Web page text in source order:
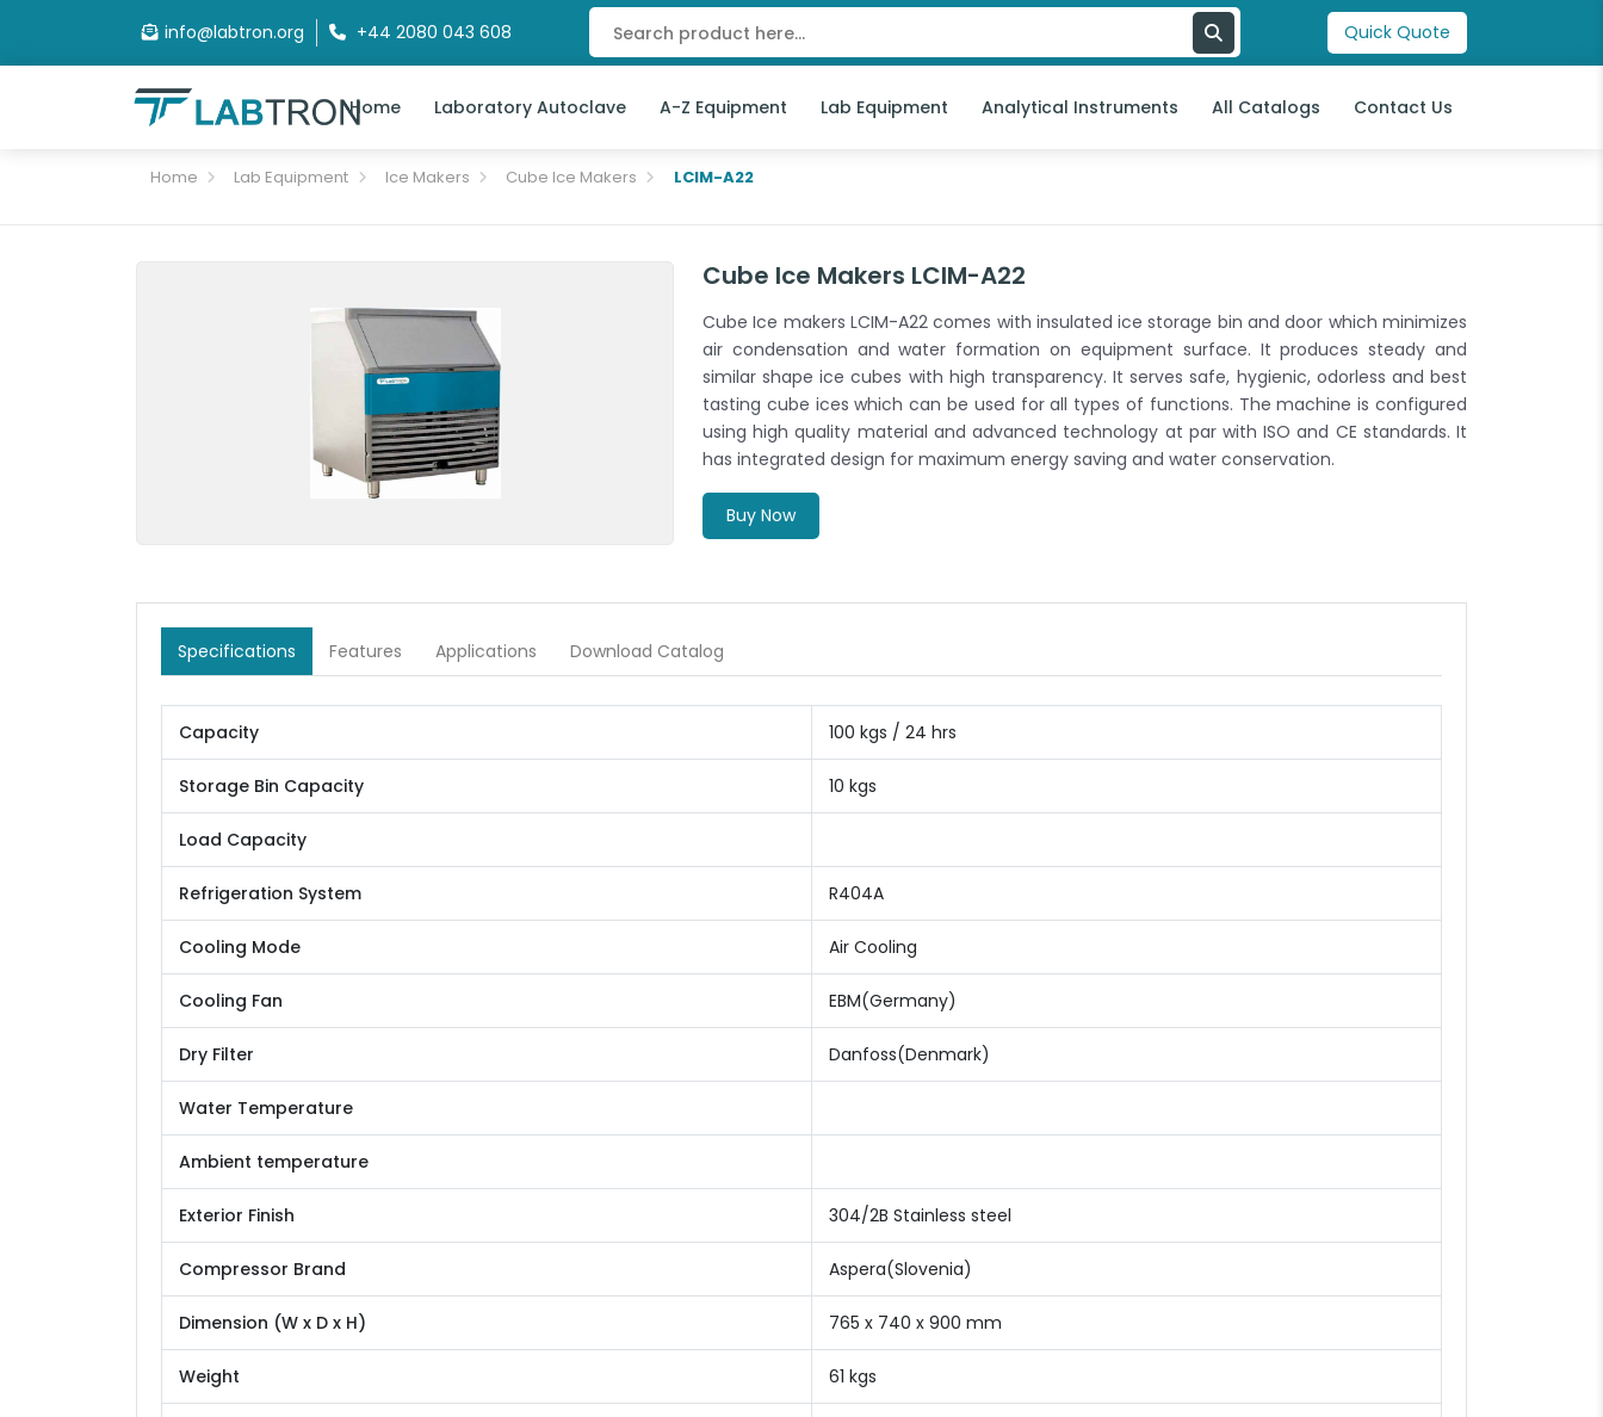
info@labtron.org +44 2080 043 608 Quick Quote
Home Laboratory Autoclave A-Z Equipment Lab Equipment Analytical Instruments All Catalogs Contact Us
Home Lab Equipment Ice Makers Cube Ice Makers LCIM-A22
Cube Ice Makers LCIM-A22
Cube Ice makers LCIM-A22 comes with insulated ice storage bin and door which minimizes
air condensation and water formation on equipment surface. It produces steady and
similar shape ice cubes with high transparency. It serves safe, hygienic, odorless and best
tasting cube ices which can be used for all types of functions. The machine is configured
using high quality material and advanced technology at par with ISO and CE standards. It
has integrated design for maximum energy saving and water conservation.
Buy Now
Specifications Features Applications Download Catalog
Capacity 100 kgs / 24 hrs
Storage Bin Capacity 10 kgs
Load Capacity
Refrigeration System R404A
Cooling Mode Air Cooling
Cooling Fan EBM(Germany)
Dry Filter Danfoss(Denmark)
Water Temperature
Ambient temperature
Exterior Finish 304/2B Stainless steel
Compressor Brand Aspera(Slovenia)
Dimension (W x D x H) 765 x 740 x 900 mm
Weight 61 kgs